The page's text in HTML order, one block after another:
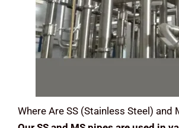
Where Are SS (Stainless Steel) and